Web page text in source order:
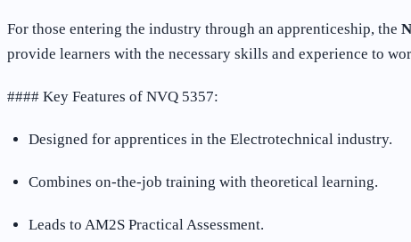
For those entering the industry through an apprenticeship, the
provide learners with the necessary skills and experience to
#### Key Features of NVQ 5357:
Designed for apprentices in the Electrotechnical industry.
Combines on-the-job training with theoretical learning.
Leads to AM2S Practical Assessment.